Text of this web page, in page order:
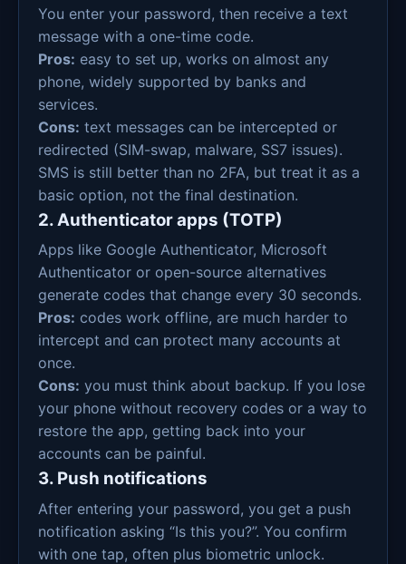
You enter your password, then receive a text
message with a one-time code.
Pros: easy to set up, works on almost any
phone, widely supported by banks and
services.
Cons: text messages can be intercepted or
redirected (SIM-swap, malware, SS7 issues).
SMS is still better than no 2FA, but treat it as a
basic option, not the final destination.
2. Authenticator apps (TOTP)
Apps like Google Authenticator, Microsoft
Authenticator or open-source alternatives
generate codes that change every 30 seconds.
Pros: codes work offline, are much harder to
intercept and can protect many accounts at
once.
Cons: you must think about backup. If you lose
your phone without recovery codes or a way to
restore the app, getting back into your
accounts can be painful.
3. Push notifications
After entering your password, you get a push
notification asking “Is this you?”. You confirm
with one tap, often plus biometric unlock.